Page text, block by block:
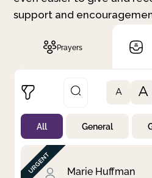
support and
Prayers
Not Prayed
By Priority
By Category
By Day
A A
All General
Marie Huffman